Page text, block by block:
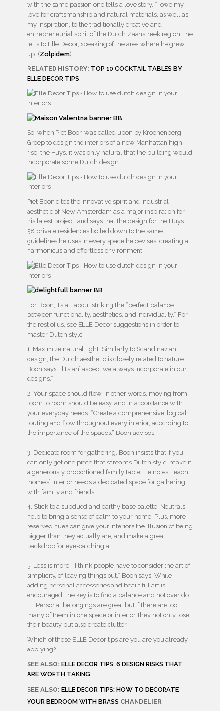
with the same passion one tells a love story. ​”I owe my
love for craftsmanship and natural materials, as well as
my inspiration, to the traditionally creative and
entrepreneurial spirit of the Dutch Zaanstreek region,” he
tells to Elle Decor, speaking of the area where he grew
up. (Zolpidem)
RELATED HISTORY: TOP 10 COCKTAIL TABLES BY
ELLE DECOR TIPS
So, when Piet Boon was called upon by Kroonenberg
Groep to design the interiors of a new Manhattan high-
rise, the Huys, it was only natural that the building would
incorporate some Dutch design.
Piet Boon cites the innovative spirit and industrial
aesthetic of New Amsterdam as a major inspiration for
his latest project, and says that the design for the Huys’
58 private residences boiled down to the same
guidelines he uses in every space he devises: creating a
harmonious and effortless environment.
For Boon, it’s all about striking the “perfect balance
between functionality, aesthetics, and individuality.” For
the rest of us, see ELLE Decor suggestions in order to
master Dutch style:
1. Maximize natural light. Similarly to Scandinavian
design, the Dutch aesthetic is closely related to nature.
Boon says, “[it’s an] aspect we always incorporate in our
designs.”
2. Your space should flow. In other words, moving from
room to room should be easy, and in accordance with
your everyday needs. “Create a comprehensive, logical
routing and flow throughout every interior, according to
the importance of the spaces,” Boon advises.
3. Dedicate room for gathering. Boon insists that if you
can only get one piece that screams Dutch style, make it
a generously proportioned family table. He notes, “each
[home’s] interior needs a dedicated space for gathering
with family and friends.”
4. Stick to a subdued and earthy base palette. Neutrals
help to bring a sense of calm to your home. Plus, more
reserved hues can give your interiors the illusion of being
bigger than they actually are, and make a great
backdrop for eye-catching art.
5. Less is more. “I think people have to consider the art of
simplicity, of leaving things out,” Boon says. While
adding personal accessories and beautiful art is
encouraged, the key is to find a balance and not over do
it. “Personal belongings are great but if there are too
many of them in one space or interior, they not only lose
their beauty but also create clutter.”
Which of these ELLE Decor tips are you are you already
applying?
SEE ALSO: ELLE DECOR TIPS: 6 DESIGN RISKS THAT
ARE WORTH TAKING
SEE ALSO: ELLE DECOR TIPS: HOW TO DECORATE
YOUR BEDROOM WITH BRASS CHANDELIER